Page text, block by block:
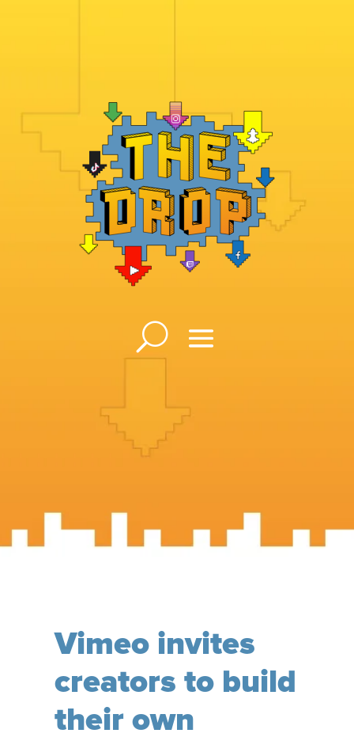
Vimeo invites
creators to build
their own